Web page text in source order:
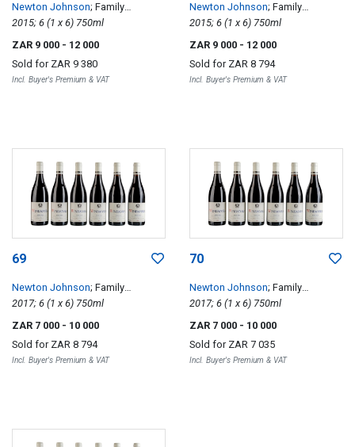
Newton Johnson; Family
Vineyards Windansea
2015; 6 (1 x 6) 750ml
ZAR 9 000 - 12 000
Sold for ZAR 9 380
Incl. Buyer's Premium & VAT
Newton Johnson; Family
Vineyards Windansea
2015; 6 (1 x 6) 750ml
ZAR 9 000 - 12 000
Sold for ZAR 8 794
Incl. Buyer's Premium & VAT
69
Newton Johnson; Family
Vineyards Windansea
2017; 6 (1 x 6) 750ml
ZAR 7 000 - 10 000
Sold for ZAR 8 794
Incl. Buyer's Premium & VAT
70
Newton Johnson; Family
Vineyards Windansea
2017; 6 (1 x 6) 750ml
ZAR 7 000 - 10 000
Sold for ZAR 7 035
Incl. Buyer's Premium & VAT